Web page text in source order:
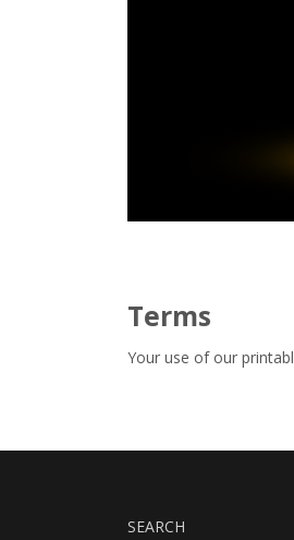
Terms
Your use of our
SEARCH